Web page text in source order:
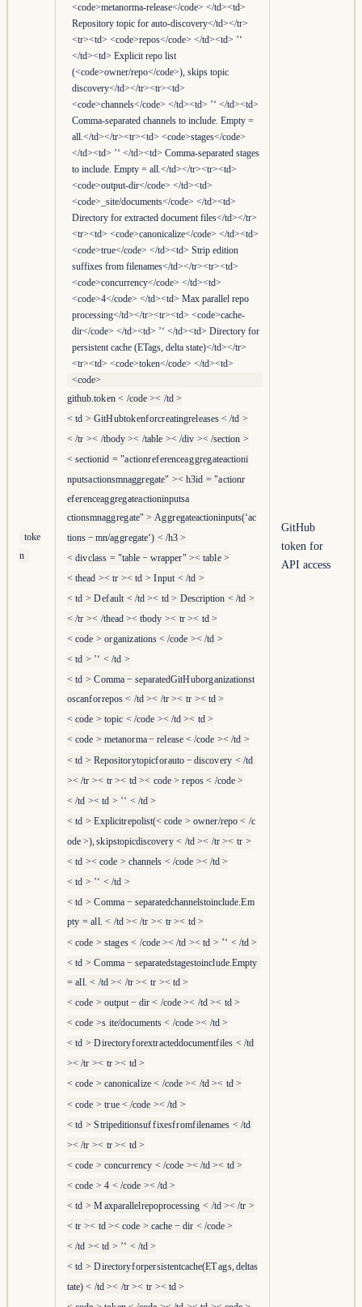
toke
n
<code>metanorma-release</code> </td><td>
Repository topic for auto-discovery</td></tr>
<tr><td> <code>repos</code> </td><td> ’‘
</td><td> Explicit repo list
(<code>owner/repo</code>), skips topic
discovery</td></tr><tr><td>
<code>channels</code> </td><td> ’‘ </td><td>
Comma-separated channels to include. Empty =
all.</td></tr><tr><td> <code>stages</code>
</td><td> ’‘ </td><td> Comma-separated stages
to include. Empty = all.</td></tr><tr><td>
<code>output-dir</code> </td><td>
<code>_site/documents</code> </td><td>
Directory for extracted document files</td></tr>
<tr><td> <code>canonicalize</code> </td><td>
<code>true</code> </td><td> Strip edition
suffixes from filenames</td></tr><tr><td>
<code>concurrency</code> </td><td>
<code>4</code> </td><td> Max parallel repo
processing</td></tr><tr><td> <code>cache-
dir</code> </td><td> ’‘ </td><td> Directory for
persistent cache (ETags, delta state)</td></tr>
<tr><td> <code>token</code> </td><td>
<code>
github.token < /code >< /td >
< td > GitHubtokenforcreatingreleases < /td >
< /tr >< /tbody >< /table >< /div >< /section >
< sectionid = "actionreferenceaggregateactioni
nputsactionsmnaggregate" >< h3id = "actionr
eferenceaggregateactioninputsa
ctionsmnaggregate" > Aggregateactioninputs(‘ac
tions −mn/aggregate‘) < /h3 >
< divclass = "table − wrapper" >< table >
< thead >< tr >< td > Input < /td >
< td > Default < /td >< td > Description < /td >
< /tr >< /thead >< tbody >< tr >< td >
< code > organizations < /code >< /td >
< td > ’‘ < /td >
< td > Comma − separatedGitHuborganizationst
oscanforrepos < /td >< /tr >< tr >< td >
< code > topic < /code >< /td >< td >
< code > metanorma− release < /code >< /td >
< td > Repositorytopicforauto −discovery < /td
>< /tr >< tr >< td >< code > repos < /code >
< /td >< td > ’‘ < /td >
< td > Explicitrepolist(< code > owner/repo < /c
ode >),skipstopicdiscovery < /td >< /tr >< tr >
< td >< code > channels < /code >< /td >
< td > ’‘ < /td >
< td > Comma − separatedchannelstoinclude.Em
pty = all. < /td >< /tr >< tr >< td >
< code > stages < /code >< /td >< td > ’‘ < /td >
< td > Comma − separatedstagestoinclude. Empty
= all. < /td >< /tr >< tr >< td >
< code > output− dir < /code >< /td >< td >
< code >s ite/documents < /code >< /td >
< td > Directoryforextracteddocumentfiles < /td
>< /tr >< tr >< td >
< code > canonicalize < /code >< /td >< td >
< code > true < /code >< /td >
< td > Stripeditionsuffixesfromfilenames < /td
>< /tr >< tr >< td >
< code > concurrency < /code >< /td >< td >
< code > 4 < /code >< /td >
< td > Maxparallelrepoprocessing < /td >< /tr >
< tr >< td >< code > cache − dir < /code >
< /td >< td > ’‘ < /td >
< td > Directoryforpersistentcache(ETags,deltas
tate) < /td >< /tr >< tr >< td >
GitHub
token for
API access